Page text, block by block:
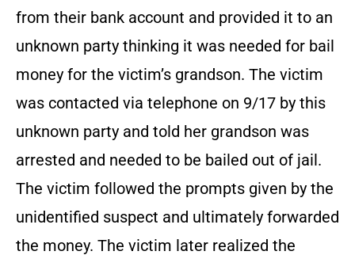
from their bank account and provided it to an
unknown party thinking it was needed for bail
money for the victim’s grandson. The victim
was contacted via telephone on 9/17 by this
unknown party and told her grandson was
arrested and needed to be bailed out of jail.
The victim followed the prompts given by the
unidentified suspect and ultimately forwarded
the money. The victim later realized the